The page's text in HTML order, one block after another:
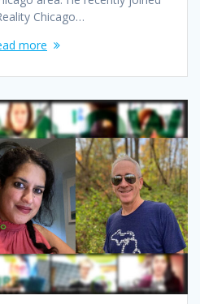
Chicago…
more